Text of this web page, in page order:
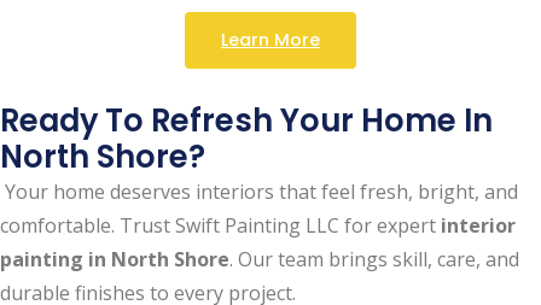
Learn More
Ready To Refresh Your Home In
North Shore?
Your home deserves interiors that feel fresh, bright, and
comfortable. Trust Swift Painting LLC for expert interior
painting in North Shore. Our team brings skill, care, and
durable finishes to every project.